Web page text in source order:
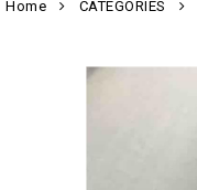
Home CATEGORIES